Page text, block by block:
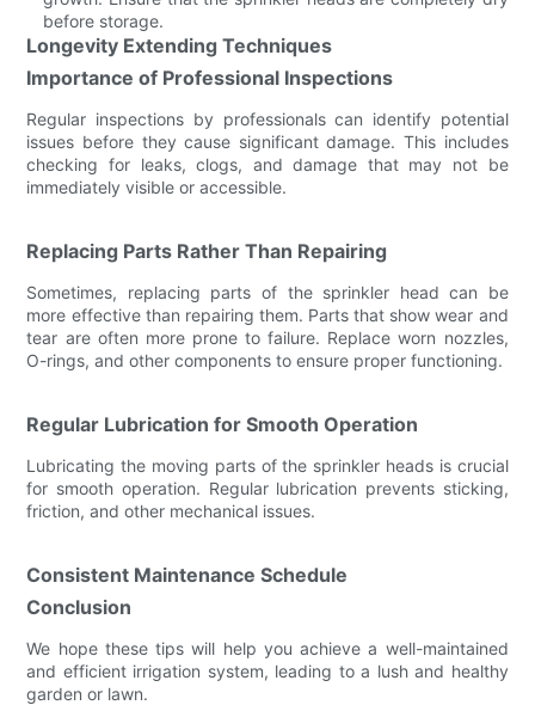
before storage.
Longevity Extending Techniques
Importance of Professional Inspections
Regular inspections by professionals can identify potential
issues before they cause significant damage. This includes
checking for leaks, clogs, and damage that may not be
immediately visible or accessible.
Replacing Parts Rather Than Repairing
Sometimes, replacing parts of the sprinkler head can be
more effective than repairing them. Parts that show wear and
tear are often more prone to failure. Replace worn nozzles,
O-rings, and other components to ensure proper functioning.
Regular Lubrication for Smooth Operation
Lubricating the moving parts of the sprinkler heads is crucial
for smooth operation. Regular lubrication prevents sticking,
friction, and other mechanical issues.
Consistent Maintenance Schedule
Conclusion
We hope these tips will help you achieve a well-maintained
and efficient irrigation system, leading to a lush and healthy
garden or lawn.